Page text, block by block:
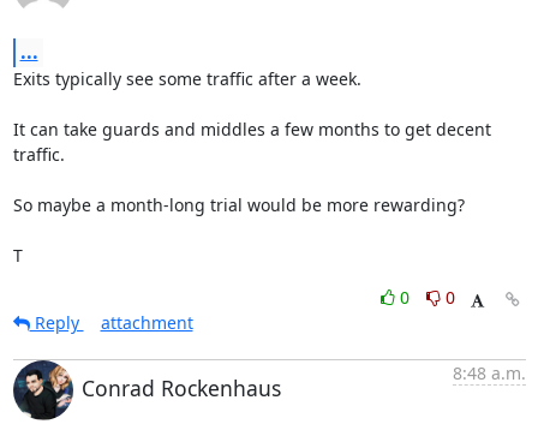
...
Exits typically see some traffic after a week.
It can take guards and middles a few months to get decent
traffic.
So maybe a month-long trial would be more rewarding?
T
0
0
Reply
attachment
Conrad Rockenhaus
8:48 a.m.